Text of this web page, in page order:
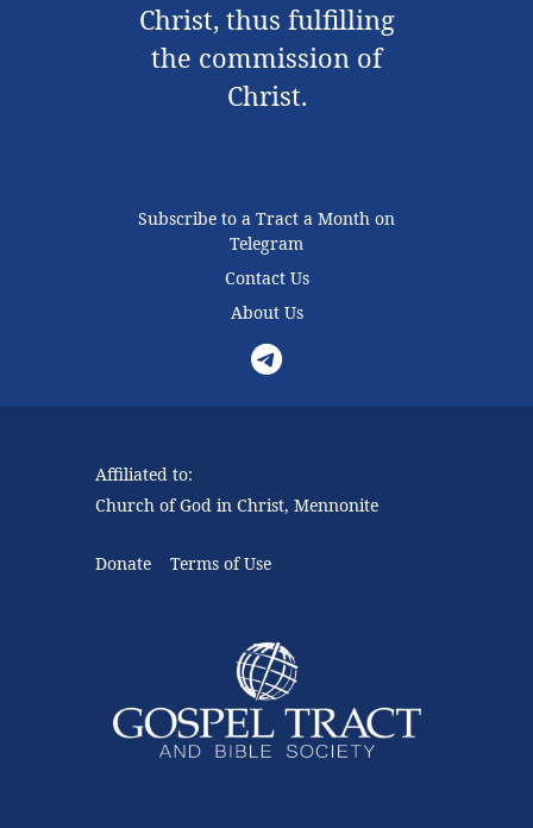
Christ, thus fulfilling
the commission of
Christ.
Subscribe to a Tract a Month on
Telegram
Contact Us
About Us
Telegram
Affiliated to:
Church of God in Christ, Mennonite
Donate Terms of Use